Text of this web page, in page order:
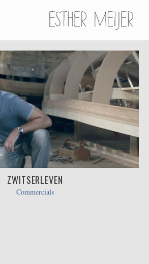
ZWITSERLEVEN
Commercials